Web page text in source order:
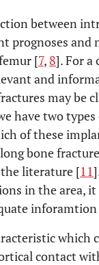
between
prognoses and
[7, 8]. For a
and
may be
have two
of these
bone
literature [11
in the area,
which
contact